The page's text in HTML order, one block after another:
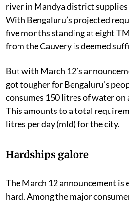
river in Mandya district
With Bengaluru’s projected
five months standing at eight
from the Cauvery is deemed
But with March 12’s
got tougher for Bengaluru’s
consumes 150 litres of water on
This amounts to a total
litres per day (mld) for the city.
Hardships galore
The March 12 announcement is
hard. Among the major